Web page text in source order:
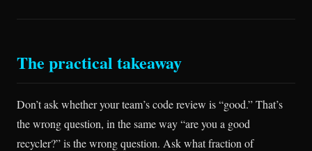
The practical takeaway
Don’t ask whether your team’s code review is “good.” That’s
the wrong question, in the same way “are you a good
recycler?” is the wrong question. Ask what fraction of